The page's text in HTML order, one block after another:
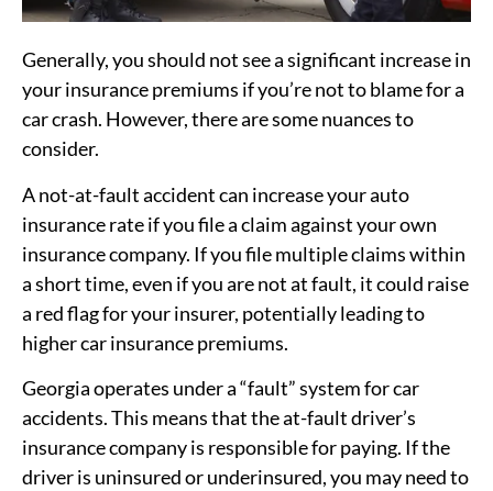
Generally, you should not see a significant increase in
your insurance premiums if you’re not to blame for a
car crash. However, there are some nuances to
consider.
A not-at-fault accident can increase your auto
insurance rate if you file a claim against your own
insurance company. If you file multiple claims within
a short time, even if you are not at fault, it could raise
a red flag for your insurer, potentially leading to
higher car insurance premiums.
Georgia operates under a “fault” system for car
accidents. This means that the at-fault driver’s
insurance company is responsible for paying. If the
driver is uninsured or underinsured, you may need to